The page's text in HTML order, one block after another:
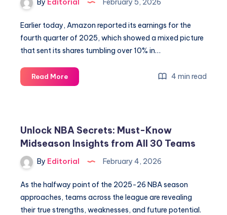
Future
By Editorial February 5, 2026
Earlier today, Amazon reported its earnings for the
fourth quarter of 2025, which showed a mixed picture
that sent its shares tumbling over 10% in…
Read MoreUnlock
Amazon’s
—
What
They
Now
4 min read
Unlock NBA Secrets: Must-Know
Midseason Insights from All 30 Teams
By Editorial February 4, 2026
As the halfway point of the 2025-26 NBA season
approaches, teams across the league are revealing
their true strengths, weaknesses, and future potential.